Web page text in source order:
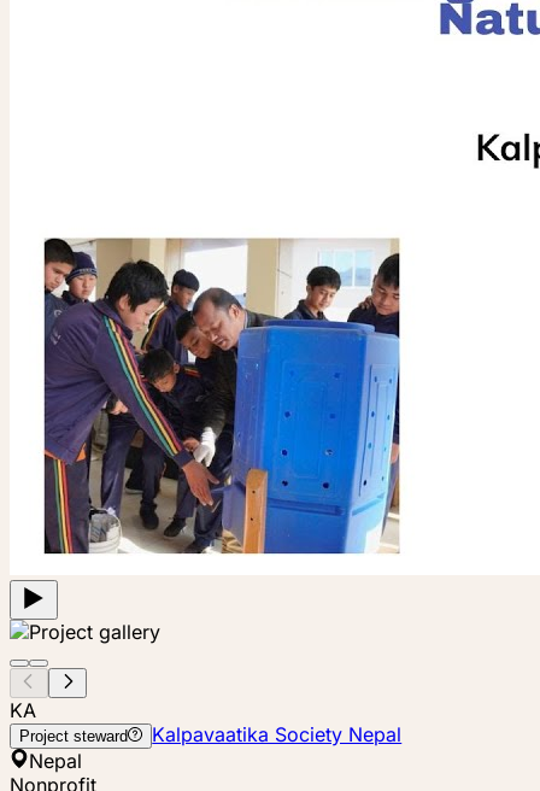
KA
Project steward
Kalpavaatika Society Nepal
Nepal
Nonprofit